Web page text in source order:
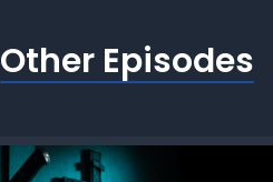
Other Episodes